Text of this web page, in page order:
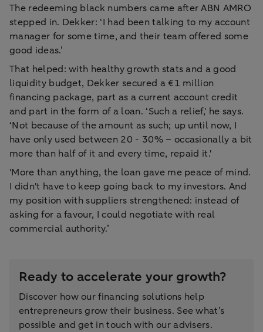
The redeeming black numbers came after ABN AMRO
stepped in. Dekker: ‘I had been talking to my account
manager for some time, and their team offered some
good ideas.’
That helped: with healthy growth stats and a good
liquidity budget, Dekker secured a €1 million
financing package, part as a current account credit
and part in the form of a loan. ‘Such a relief,' he says.
‘Not because of the amount as such; up until now, I
have only used between 20 - 30% – occasionally a bit
more than half of it and every time, repaid it.'
'More than anything, the loan gave me peace of mind.
I didn't have to keep going back to my investors. And
my position with suppliers strengthened: instead of
asking for a favour, I could negotiate with real
commercial authority.’
Ready to accelerate your growth?
Discover how our financing solutions help
entrepreneurs grow their business. See what’s
possible and get in touch with our advisers.